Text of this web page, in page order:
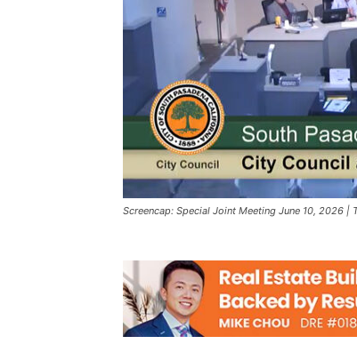
Screencap: Special Joint Meeting June 10, 2026 |